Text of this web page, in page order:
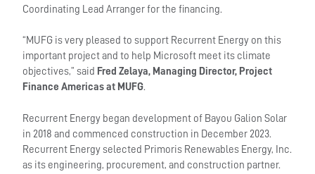
Coordinating Lead Arranger for the financing.
“MUFG is very pleased to support Recurrent Energy on this
important project and to help Microsoft meet its climate
objectives,” said Fred Zelaya, Managing Director, Project
Finance Americas at MUFG.
Recurrent Energy began development of Bayou Galion Solar
in 2018 and commenced construction in December 2023.
Recurrent Energy selected Primoris Renewables Energy, Inc.
as its engineering, procurement, and construction partner.